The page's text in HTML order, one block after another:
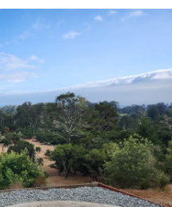
great finds ?
profile/16442